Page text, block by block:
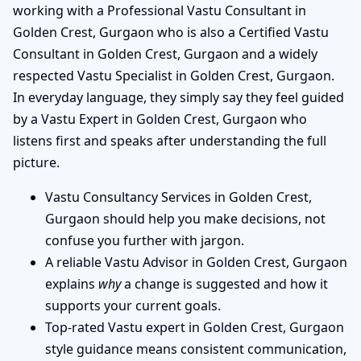
working with a Professional Vastu Consultant in
Golden Crest, Gurgaon who is also a Certified Vastu
Consultant in Golden Crest, Gurgaon and a widely
respected Vastu Specialist in Golden Crest, Gurgaon.
In everyday language, they simply say they feel guided
by a Vastu Expert in Golden Crest, Gurgaon who
listens first and speaks after understanding the full
picture.
Vastu Consultancy Services in Golden Crest,
Gurgaon should help you make decisions, not
confuse you further with jargon.
A reliable Vastu Advisor in Golden Crest, Gurgaon
explains whya change is suggested and how it
supports your current goals.
Top-rated Vastu expert in Golden Crest, Gurgaon
style guidance means consistent communication,